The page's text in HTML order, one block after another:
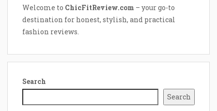
Welcome to ChicFitReview.com – your go-to
destination for honest, stylish, and practical
fashion reviews.
Search
Search